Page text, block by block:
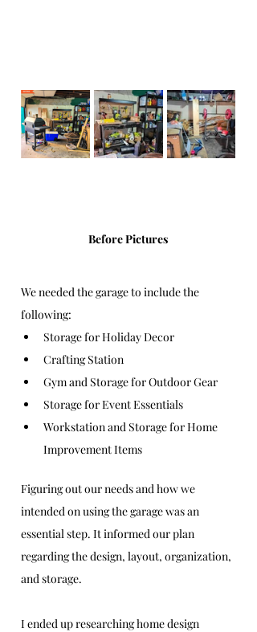
Before Pictures
We needed the garage to include the
following:
Storage for Holiday Decor
Crafting Station
Gym and Storage for Outdoor Gear
Storage for Event Essentials
Workstation and Storage for Home
Improvement Items
Figuring out our needs and how we
intended on using the garage was an
essential step. It informed our plan
regarding the design, layout, organization,
and storage.
I ended up researching home design